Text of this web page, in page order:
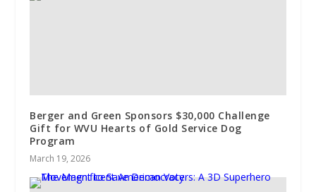
Berger and Green Sponsors $30,000 Challenge
Gift for WVU Hearts of Gold Service Dog
Program
March 19, 2026